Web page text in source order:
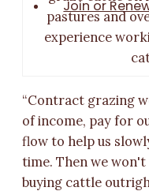
Join or
pastures and
experience
“Contract grazing
of income, pay for
flow to help us
time. Then we
buying cattle